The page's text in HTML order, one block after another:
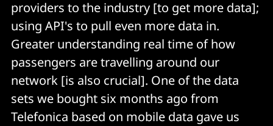
providers to the industry [to get more data];
using API's to pull even more data in.
Greater understanding real time of how
passengers are travelling around our
network [is also crucial]. One of the data
sets we bought six months ago from
Telefonica based on mobile data gave us